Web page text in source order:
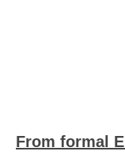
From formal